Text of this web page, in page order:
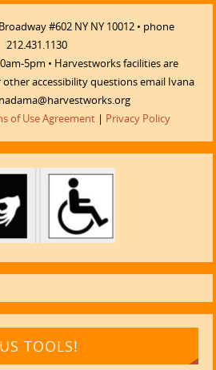
#602 NY NY 10012 • phone
212.431.1130
5pm • Harvestworks facilities are
other accessibility questions email Ivana
of Use Agreement| Privacy Policy
TOOLS!